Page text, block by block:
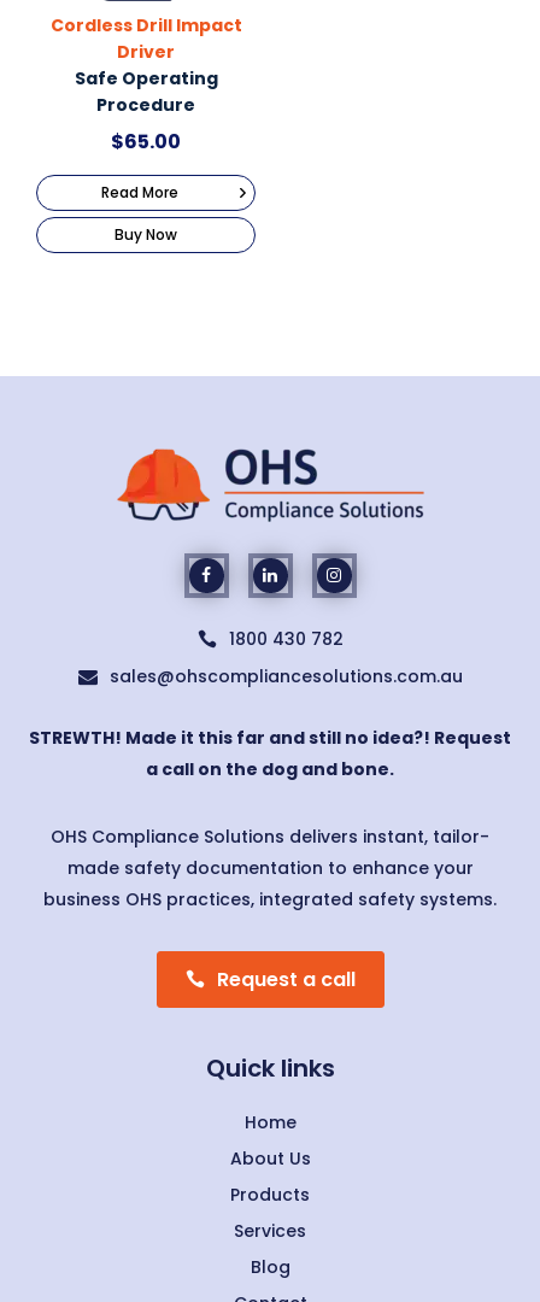
Cordless Drill Impact
Driver
Safe Operating
Procedure
$65.00
Read More
Buy Now
 1800 430 782
 sales@ohscompliancesolutions.com.au
STREWTH! Made it this far and still no idea?! Request
a call on the dog and bone.
OHS Compliance Solutions delivers instant, tailor-
made safety documentation to enhance your
business OHS practices, integrated safety systems.
Request a call
Quick links
Home
About Us
Products
Services
Blog